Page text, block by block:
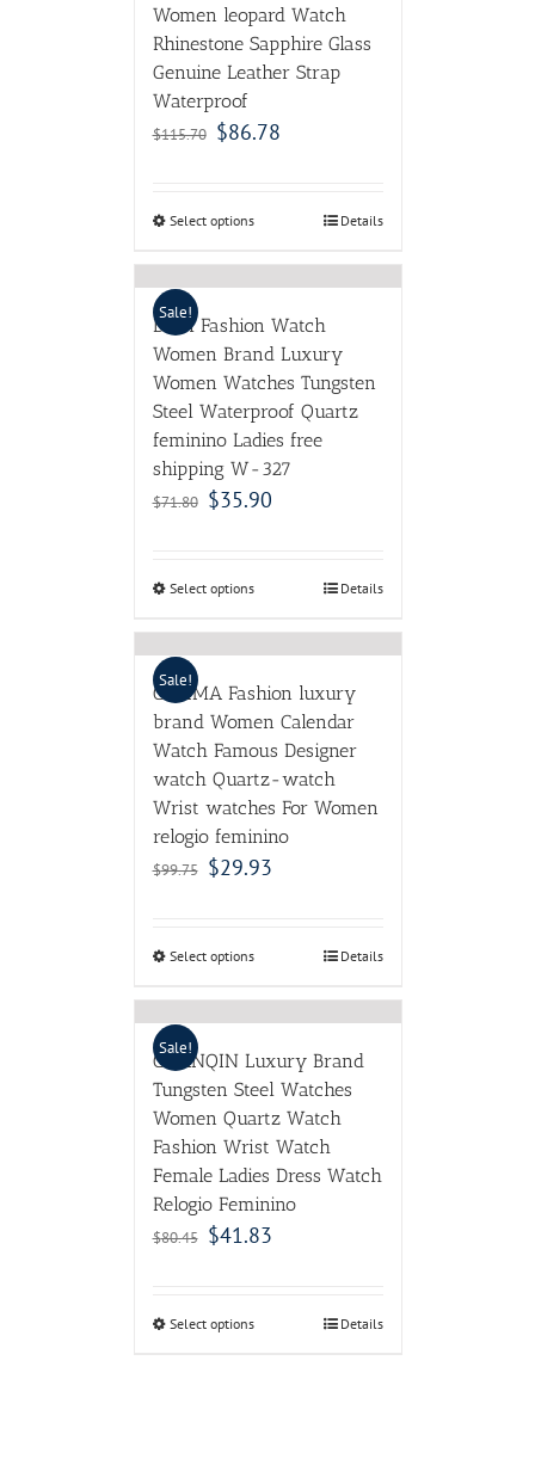
Women leopard Watch
Rhinestone Sapphire Glass
Genuine Leather Strap
Waterproof
$115.70 $86.78
Select options Details
Sale!
DOM Fashion Watch
Women Brand Luxury
Women Watches Tungsten
Steel Waterproof Quartz
feminino Ladies free
shipping W-327
$71.80 $35.90
Select options Details
Sale!
CASIMA Fashion luxury
brand Women Calendar
Watch Famous Designer
watch Quartz-watch
Wrist watches For Women
relogio feminino
$99.75 $29.93
Select options Details
Sale!
GUANQIN Luxury Brand
Tungsten Steel Watches
Women Quartz Watch
Fashion Wrist Watch
Female Ladies Dress Watch
Relogio Feminino
$80.45 $41.83
Select options Details